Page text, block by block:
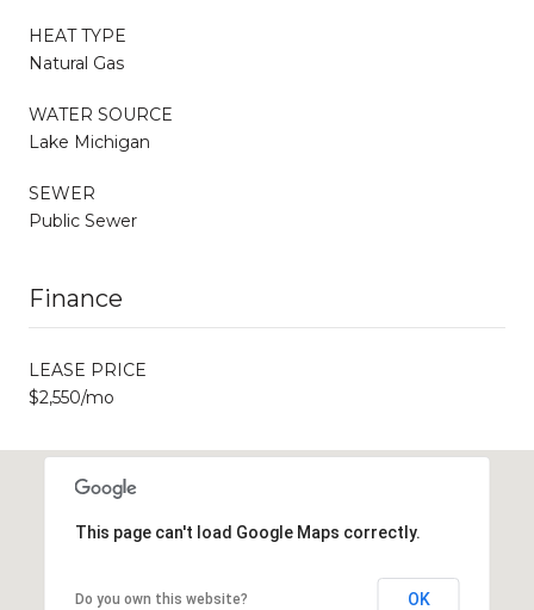
HEAT TYPE
Natural Gas
WATER SOURCE
Lake Michigan
SEWER
Public Sewer
Finance
LEASE PRICE
$2,550/mo
This page can't load Google Maps correctly.
Do you own this website? OK